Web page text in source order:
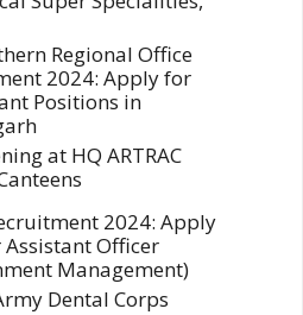
Regional Office
2024: Apply for
Positions in
at HQ ARTRAC
2024: Apply
Officer
Management)
Dental Corps